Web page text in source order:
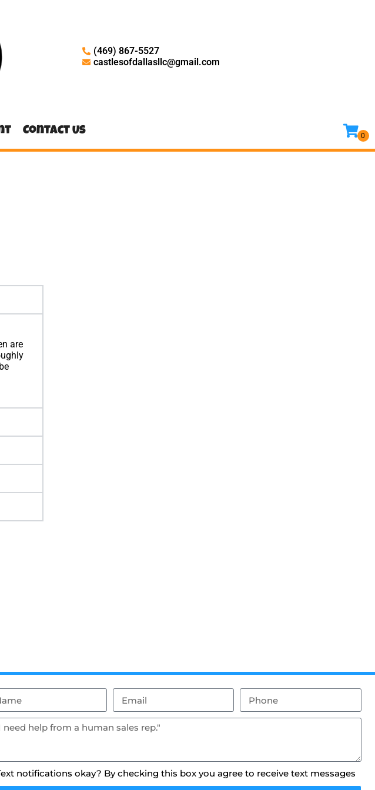
(469) 867-5527
castlesofdallasllc@gmail.com
Contact Us
are
notifications okay? By checking this box you agree to receive text messages